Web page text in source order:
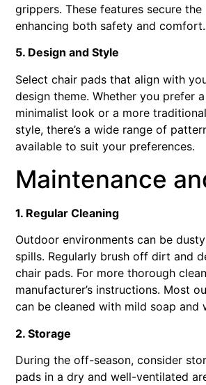
grippers. These features secure
enhancing both safety and comfort.
5. Design and Style
Select chair pads that align with
design theme. Whether you prefer
minimalist look or a more
style, there’s a wide range of
available to suit your preferences.
Maintenance
1. Regular Cleaning
Outdoor environments can be
spills. Regularly brush off dirt and
chair pads. For more thorough
manufacturer’s instructions. Most
can be cleaned with mild soap and
2. Storage
During the off-season, consider
pads in a dry and well-ventilated